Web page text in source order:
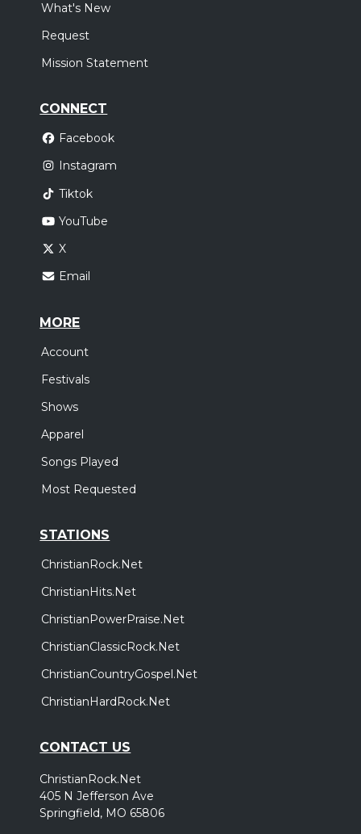
What's New
Request
Mission Statement
CONNECT
Facebook
Instagram
Tiktok
YouTube
X
Email
MORE
Account
Festivals
Shows
Apparel
Songs Played
Most Requested
STATIONS
ChristianRock.Net
ChristianHits.Net
ChristianPowerPraise.Net
ChristianClassicRock.Net
ChristianCountryGospel.Net
ChristianHardRock.Net
CONTACT US
ChristianRock.Net
405 N Jefferson Ave
Springfield, MO 65806